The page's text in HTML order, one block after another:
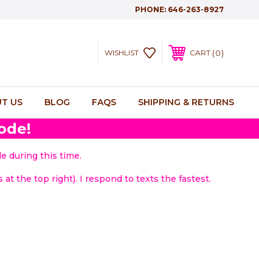
PHONE: 646-263-8927
WISHLIST CART 0
US BLOG FAQS SHIPPING & RETURNS
during this time.
at the top right). I respond to texts the fastest.